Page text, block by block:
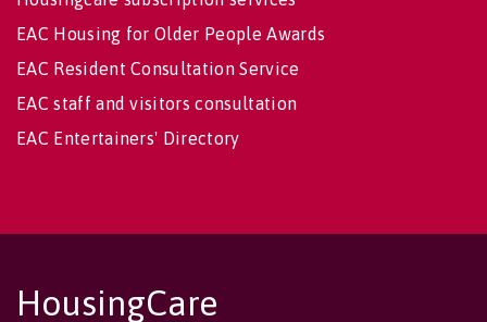
EAC Housing for Older People Awards
EAC Resident Consultation Service
EAC staff and visitors consultation
EAC Entertainers' Directory
HousingCare